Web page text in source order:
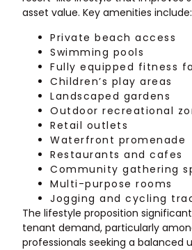
asset value. Key amenities include:
Private beach access
Swimming pools
Fully equipped fitness
Children’s play areas
Landscaped gardens
Outdoor recreational
Retail outlets
Waterfront promenade
Restaurants and cafes
Community gathering
Multi-purpose rooms
Jogging and cycling
The lifestyle proposition
tenant demand, particularly
professionals seeking a balanced